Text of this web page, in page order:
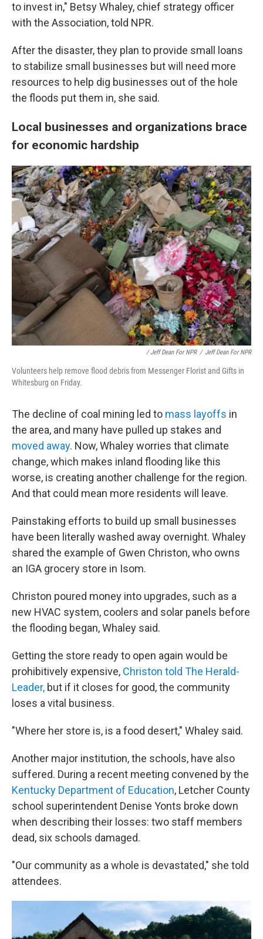
to invest in," Betsy Whaley, chief strategy officer
with the Association, told NPR.
After the disaster, they plan to provide small loans
to stabilize small businesses but will need more
resources to help dig businesses out of the hole
the floods put them in, she said.
Local businesses and organizations brace
for economic hardship
/ Jeff Dean For NPR / Jeff Dean For NPR
Volunteers help remove flood debris from Messenger Florist and Gifts in
Whitesburg on Friday.
The decline of coal mining led to mass layoffs in
the area, and many have pulled up stakes and
moved away. Now, Whaley worries that climate
change, which makes inland flooding like this
worse, is creating another challenge for the region.
And that could mean more residents will leave.
Painstaking efforts to build up small businesses
have been literally washed away overnight. Whaley
shared the example of Gwen Christon, who owns
an IGA grocery store in Isom.
Christon poured money into upgrades, such as a
new HVAC system, coolers and solar panels before
the flooding began, Whaley said.
Getting the store ready to open again would be
prohibitively expensive, Christon told The Herald-
Leader, but if it closes for good, the community
loses a vital business.
"Where her store is, is a food desert," Whaley said.
Another major institution, the schools, have also
suffered. During a recent meeting convened by the
Kentucky Department of Education, Letcher County
school superintendent Denise Yonts broke down
when describing their losses: two staff members
dead, six schools damaged.
"Our community as a whole is devastated," she told
attendees.